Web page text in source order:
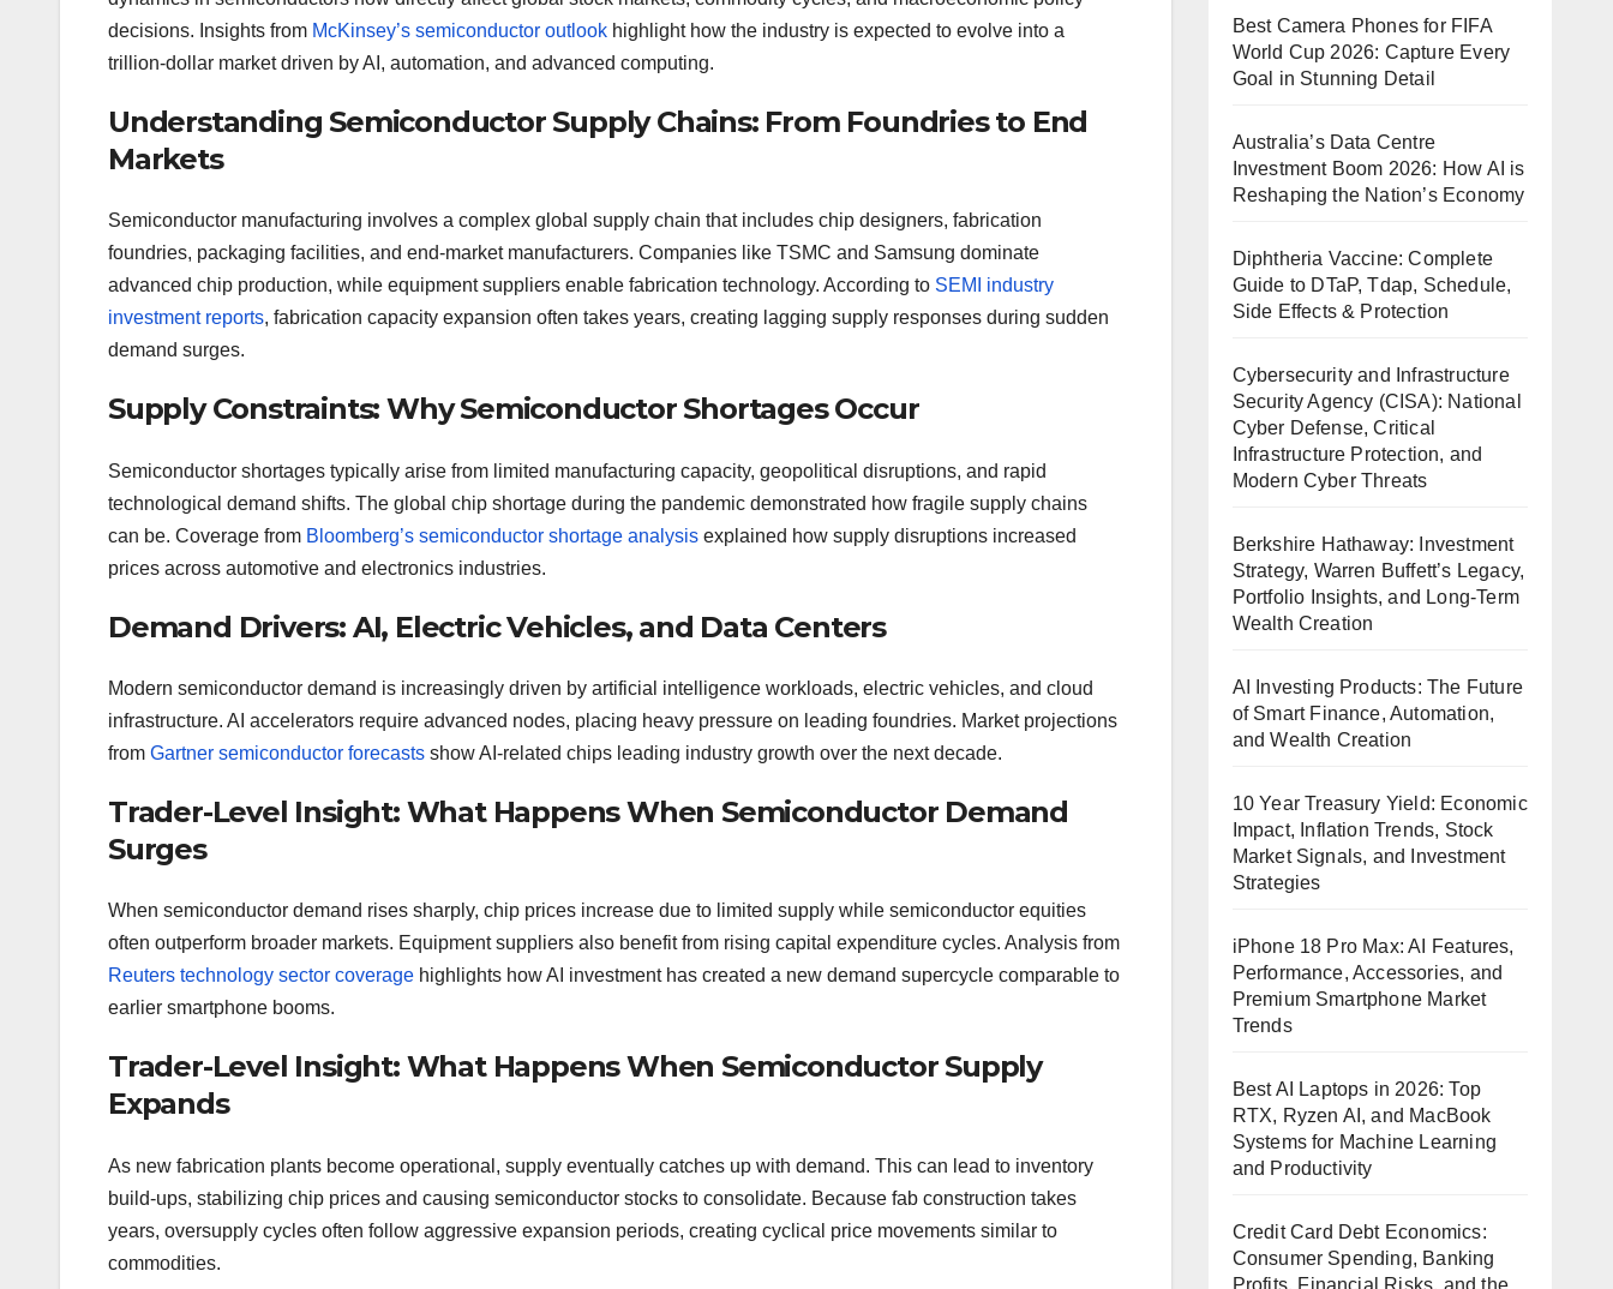
decisions. Insights from McKinsey’s semiconductor outlook highlight how the industry is expected to evolve into a
trillion-dollar market driven by AI, automation, and advanced computing.
Understanding Semiconductor Supply Chains: From Foundries to End
Markets
Semiconductor manufacturing involves a complex global supply chain that includes chip designers, fabrication
foundries, packaging facilities, and end-market manufacturers. Companies like TSMC and Samsung dominate
advanced chip production, while equipment suppliers enable fabrication technology. According to SEMI industry
investment reports, fabrication capacity expansion often takes years, creating lagging supply responses during sudden
demand surges.
Supply Constraints: Why Semiconductor Shortages Occur
Semiconductor shortages typically arise from limited manufacturing capacity, geopolitical disruptions, and rapid
technological demand shifts. The global chip shortage during the pandemic demonstrated how fragile supply chains
can be. Coverage from Bloomberg’s semiconductor shortage analysis explained how supply disruptions increased
prices across automotive and electronics industries.
Demand Drivers: AI, Electric Vehicles, and Data Centers
Modern semiconductor demand is increasingly driven by artificial intelligence workloads, electric vehicles, and cloud
infrastructure. AI accelerators require advanced nodes, placing heavy pressure on leading foundries. Market projections
from Gartner semiconductor forecasts show AI-related chips leading industry growth over the next decade.
Trader-Level Insight: What Happens When Semiconductor Demand
Surges
When semiconductor demand rises sharply, chip prices increase due to limited supply while semiconductor equities
often outperform broader markets. Equipment suppliers also benefit from rising capital expenditure cycles. Analysis from
Reuters technology sector coverage highlights how AI investment has created a new demand supercycle comparable to
earlier smartphone booms.
Trader-Level Insight: What Happens When Semiconductor Supply
Expands
As new fabrication plants become operational, supply eventually catches up with demand. This can lead to inventory
build-ups, stabilizing chip prices and causing semiconductor stocks to consolidate. Because fab construction takes
years, oversupply cycles often follow aggressive expansion periods, creating cyclical price movements similar to
commodities.
Best Camera Phones for FIFA
World Cup 2026: Capture Every
Goal in Stunning Detail
Australia’s Data Centre
Investment Boom 2026: How AI is
Reshaping the Nation’s Economy
Diphtheria Vaccine: Complete
Guide to DTaP, Tdap, Schedule,
Side Effects & Protection
Cybersecurity and Infrastructure
Security Agency (CISA): National
Cyber Defense, Critical
Infrastructure Protection, and
Modern Cyber Threats
Berkshire Hathaway: Investment
Strategy, Warren Buffett’s Legacy,
Portfolio Insights, and Long-Term
Wealth Creation
AI Investing Products: The Future
of Smart Finance, Automation,
and Wealth Creation
10 Year Treasury Yield: Economic
Impact, Inflation Trends, Stock
Market Signals, and Investment
Strategies
iPhone 18 Pro Max: AI Features,
Performance, Accessories, and
Premium Smartphone Market
Trends
Best AI Laptops in 2026: Top
RTX, Ryzen AI, and MacBook
Systems for Machine Learning
and Productivity
Credit Card Debt Economics:
Consumer Spending, Banking
Profits, Financial Risks, and the